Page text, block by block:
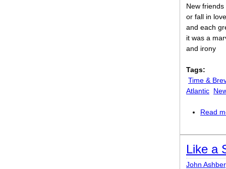
New
or fall in
and each
it was a
and irony
Tags:
Time &
Atlantic
Read
Like a
John